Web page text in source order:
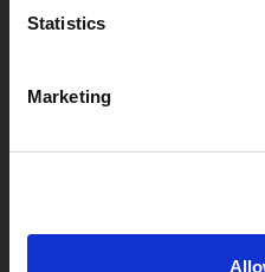
Statistics
Marketing
Handige links
Klachtenprocedure
Veelgestelde vragen
Privacybeleid